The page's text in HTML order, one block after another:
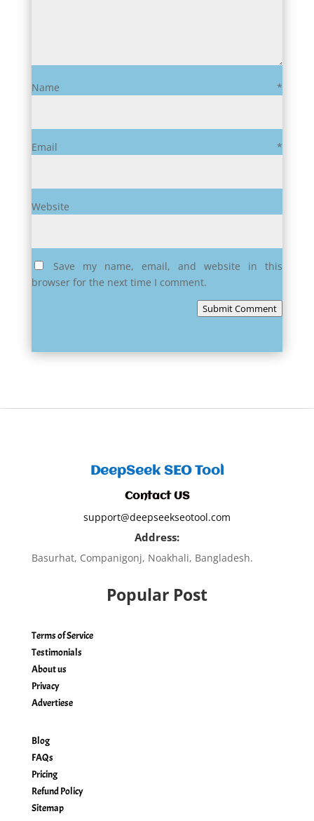
Name*
Email*
Website
Save my name, email, and website in this
browser for the next time I comment.
Submit Comment
DeepSeek SEO Tool
Contact US
support@deepseekseotool.com
Address:
Basurhat, Companigonj, Noakhali, Bangladesh.
Popular Post
Terms of Service
Testimonials
About us
Privacy
Advertiese
Blog
FAQs
Pricing
Refund Policy
Sitemap